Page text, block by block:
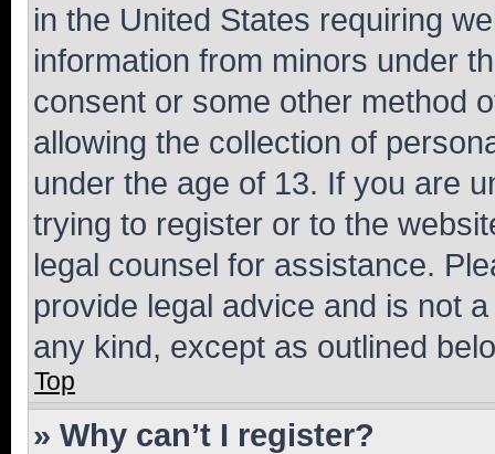
in the United States requiring
information from minors under
consent or some other method
allowing the collection of
under the age of 13. If you are
trying to register or to the
legal counsel for assistance.
provide legal advice and is not
any kind, except as outlined
Top
» Why can’t I register?